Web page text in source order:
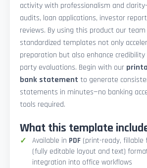
activity with professionalism and
audits, loan applications, investor
reviews. By using this product our
standardized templates not only
preparation but also enhance
party evaluations. Begin with our
bank statement to generate
statements in minutes—no banking
tools required.
What this template
Available in PDF (print-ready,
(fully editable layout and text)
integration into office workflows